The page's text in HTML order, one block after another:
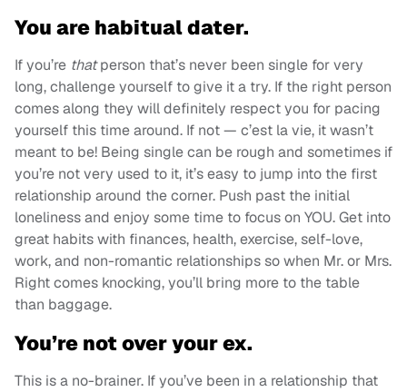
You are habitual dater.
If you’re thatperson that’s never been single for very
long, challenge yourself to give it a try. If the right person
comes along they will definitely respect you for pacing
yourself this time around. If not — c’est la vie, it wasn’t
meant to be! Being single can be rough and sometimes if
you’re not very used to it, it’s easy to jump into the first
relationship around the corner. Push past the initial
loneliness and enjoy some time to focus on YOU. Get into
great habits with finances, health, exercise, self-love,
work, and non-romantic relationships so when Mr. or Mrs.
Right comes knocking, you’ll bring more to the table
than baggage.
You’re not over your ex.
This is a no-brainer. If you’ve been in a relationship that